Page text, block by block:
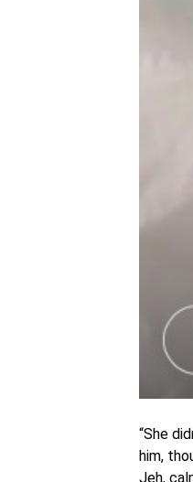
“She
him,
Jeh,